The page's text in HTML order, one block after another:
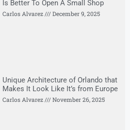
Is Better To Open A Small Shop
Carlos Alvarez December 9, 2025
Unique Architecture of Orlando that
Makes It Look Like It’s from Europe
Carlos Alvarez November 26, 2025